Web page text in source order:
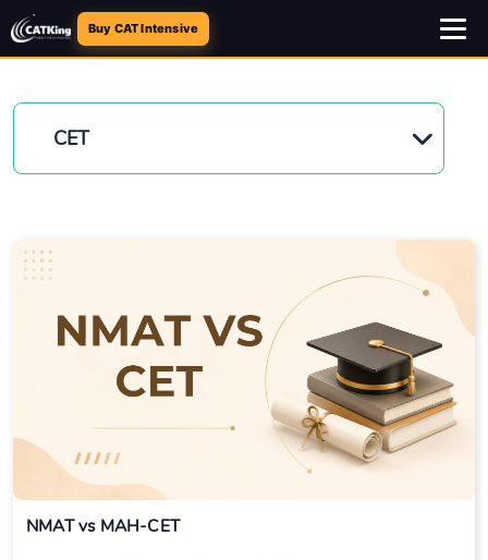
Buy CAT Intensive
CET
NMAT vs MAH-CET